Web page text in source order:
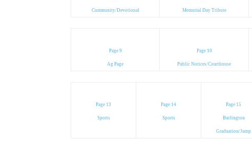
Community/Devotional Memorial Day Tribute
Page 9
Ag Page
Page 10
Public Notices/Courthouse
Page 13
Sports
Page 14
Sports
Page 15
Burlington
Graduation/Jump